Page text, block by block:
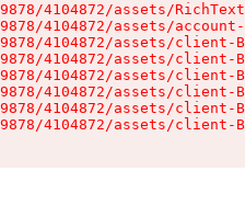
4104872/assets/
4104872/assets/
4104872/assets/client-
4104872/assets/client-
4104872/assets/client-
4104872/assets/client-
4104872/assets/client-
4104872/assets/client-